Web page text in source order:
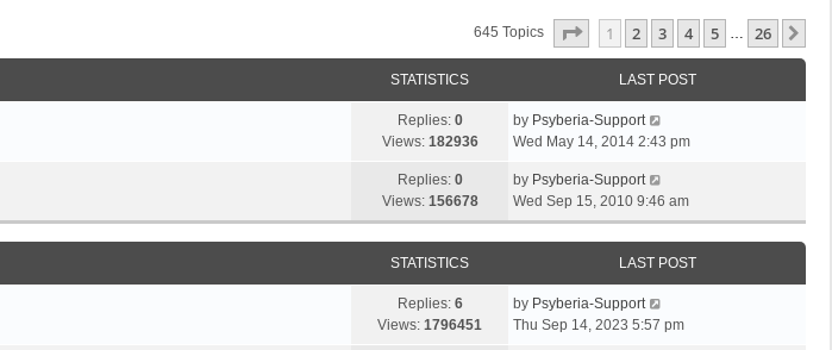
645 Topics Page Of 26
1 2 3 4 5 … 26
STATISTICS LAST POST
Replies: 0
Views: 182936
by Psyberia-Support
Wed May 14, 2014 2:43 pm
Replies: 0
Views: 156678
by Psyberia-Support
Wed Sep 15, 2010 9:46 am
STATISTICS LAST POST
Replies: 6
Views: 1796451
by Psyberia-Support
Thu Sep 14, 2023 5:57 pm